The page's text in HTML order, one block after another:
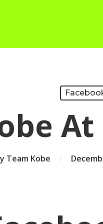
Team Kobe